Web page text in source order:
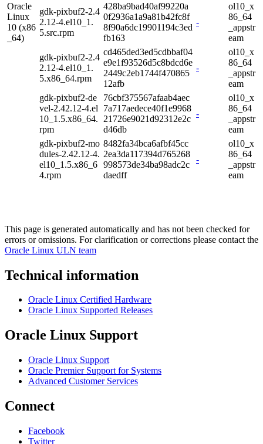
Oracle
Linux
10 (x86
_64)
gdk-pixbuf2-2.4
2.12-4.el10_1.
5.src.rpm
428ba9bad40af99220a
0f2936a1a9a81b42fc8f
8f90a6dc19901194c3ed
fb163
-
ol10_x
86_64
_appstr
eam
gdk-pixbuf2-2.4
2.12-4.el10_1.
5.x86_64.rpm
cd465ded3ed5cdbbaf04
e9e1f93526d5c8bdcd6e
2449c2eb1744f470865
12afb
-
ol10_x
86_64
_appstr
eam
gdk-pixbuf2-de
vel-2.42.12-4.el
10_1.5.x86_64.
rpm
76cbf375567afaab4aec
7a717aedece40f1e9968
21726e9021d92312e2c
d46db
-
ol10_x
86_64
_appstr
eam
gdk-pixbuf2-mo
dules-2.42.12-4.
el10_1.5.x86_6
4.rpm
8482fa34bca6afbf45cc
2ea3da117394d765268
998573de34ba98adc2c
daedff
-
ol10_x
86_64
_appstr
eam
This page is generated automatically and has not been checked for
errors or omissions. For clarification or corrections please contact the
Oracle Linux ULN team
Technical information
Oracle Linux Certified Hardware
Oracle Linux Supported Releases
Oracle Linux Support
Oracle Linux Support
Oracle Premier Support for Systems
Advanced Customer Services
Connect
Facebook
Twitter